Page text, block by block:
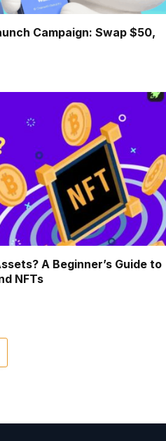
Campaign: Swap $50,
A Beginner’s Guide to
NFTs